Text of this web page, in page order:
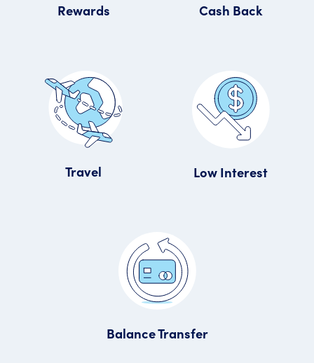
Rewards Cash Back
Travel Low Interest
Balance Transfer